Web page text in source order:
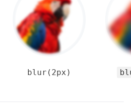
blur(2px)